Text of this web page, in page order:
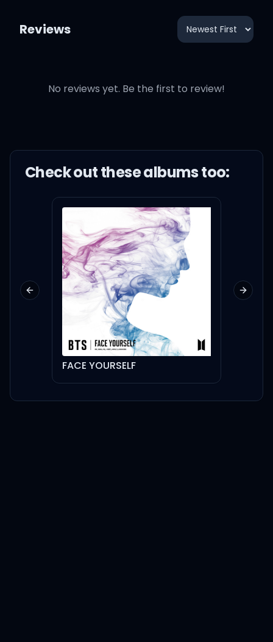
Reviews
No reviews yet. Be the first to review!
Check out thesealbums too:
FACE YOURSELF
Previous slide Next